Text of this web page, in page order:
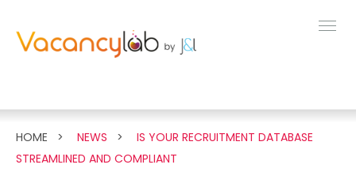
HOME NEWS
IS YOUR RECRUITMENT DATABASE
STREAMLINED AND COMPLIANT
MENU
FEATURES
LIVE DEMO